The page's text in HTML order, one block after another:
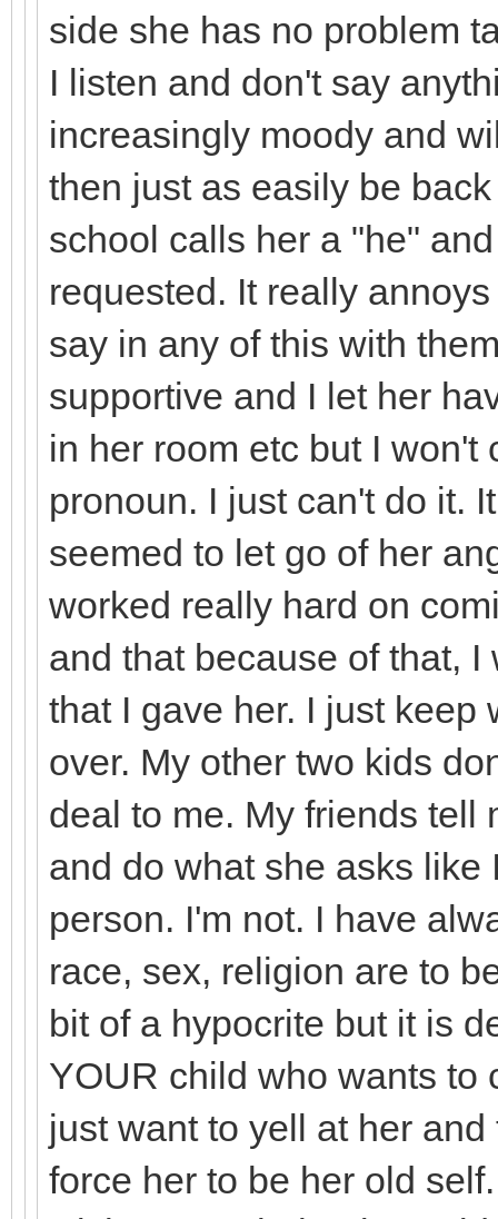
side she has no problem
I listen and don't say
increasingly moody and
then just as easily be
school calls her a "he"
requested. It really
say in any of this with
supportive and I let her
in her room etc but I won't
pronoun. I just can't do it.
seemed to let go of her
worked really hard on
and that because of that,
that I gave her. I just keep
over. My other two kids
deal to me. My friends tell
and do what she asks
person. I'm not. I have
race, sex, religion are to
bit of a hypocrite but it is
YOUR child who wants to
just want to yell at her
force her to be her old